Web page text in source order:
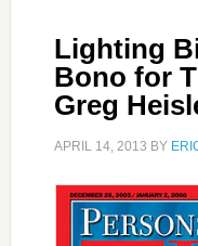
Lighting
Bono for
Greg
APRIL 14, 2013 BY